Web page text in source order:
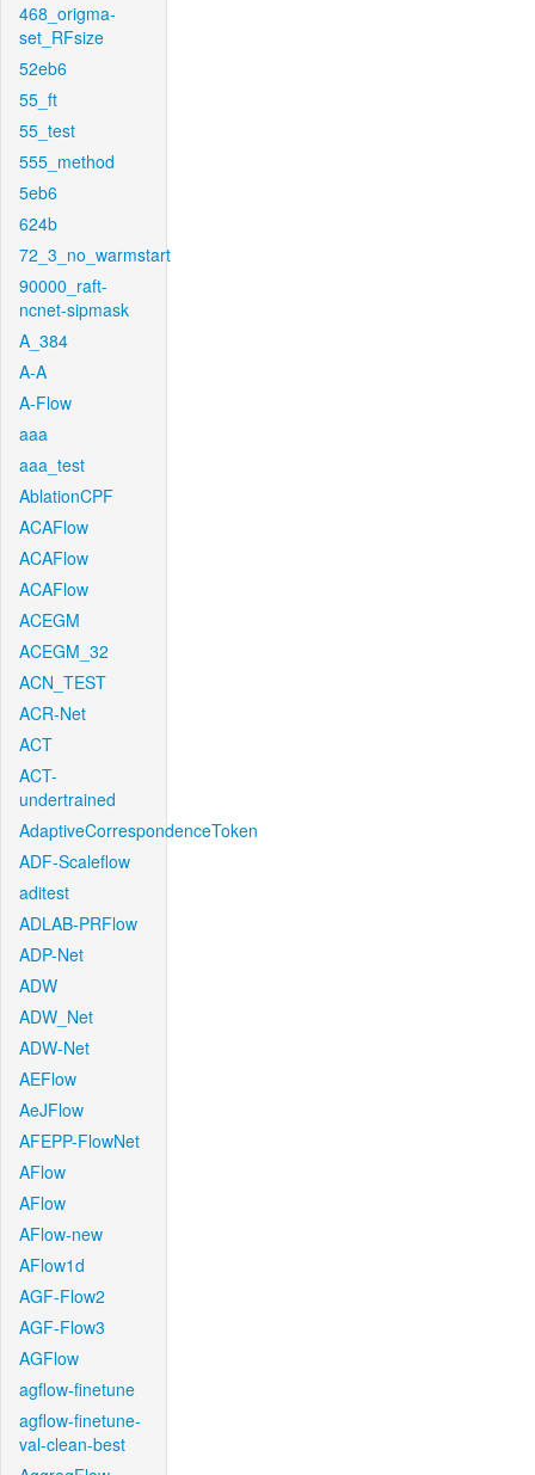
468_origma-
set_RFsize
52eb6
55_ft
55_test
555_method
5eb6
624b
72_3_no_warmstart
90000_raft-
ncnet-sipmask
A_384
A-A
A-Flow
aaa
aaa_test
AblationCPF
ACAFlow
ACAFlow
ACAFlow
ACEGM
ACEGM_32
ACN_TEST
ACR-Net
ACT
ACT-
undertrained
AdaptiveCorrespondenceToken
ADF-Scaleflow
aditest
ADLAB-PRFlow
ADP-Net
ADW
ADW_Net
ADW-Net
AEFlow
AeJFlow
AFEPP-FlowNet
AFlow
AFlow
AFlow-new
AFlow1d
AGF-Flow2
AGF-Flow3
AGFlow
agflow-finetune
agflow-finetune-
val-clean-best